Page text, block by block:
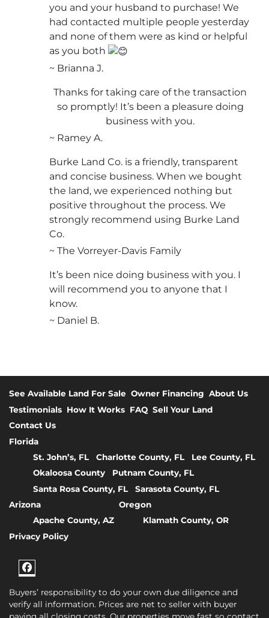
you and your husband to purchase! We
had contacted multiple people yesterday
and none of them were as kind or helpful
as you both
~ Brianna J.
Thanks for taking care of the transaction
so promptly! It’s been a pleasure doing
business with you.
~ Ramey A.
Burke Land Co. is a friendly, transparent
and concise business. When we bought
the land, we experienced nothing but
positive throughout the process. We
strongly recommend using Burke Land
Co.
~ The Vorreyer-Davis Family
It’s been nice doing business with you. I
will recommend you to anyone that I
know.
~ Daniel B.
See Available Land For Sale Owner Financing About Us
Testimonials How It Works FAQ Sell Your Land
Contact Us
Florida
St. John’s, FL
Charlotte County, FL
Lee County, FL
Okaloosa County
Putnam County, FL
Santa Rosa County, FL
Sarasota County, FL
Arizona
Apache County, AZ
Oregon
Klamath County, OR
Privacy Policy
Facebook
Buyers’ responsibility to do your own due diligence and
verify all information. Prices are net to seller with buyer